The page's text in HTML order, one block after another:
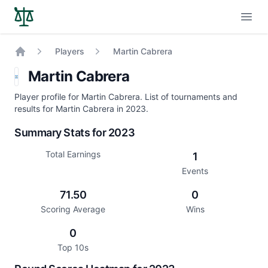
Home
Players Martin Cabrera
Martin Cabrera
Player profile for Martin Cabrera. List of tournaments and
results for Martin Cabrera in 2023.
Summary Stats for 2023
Total Earnings
Events
1
Scoring Average
71.50
Wins
0
Top 10s
0